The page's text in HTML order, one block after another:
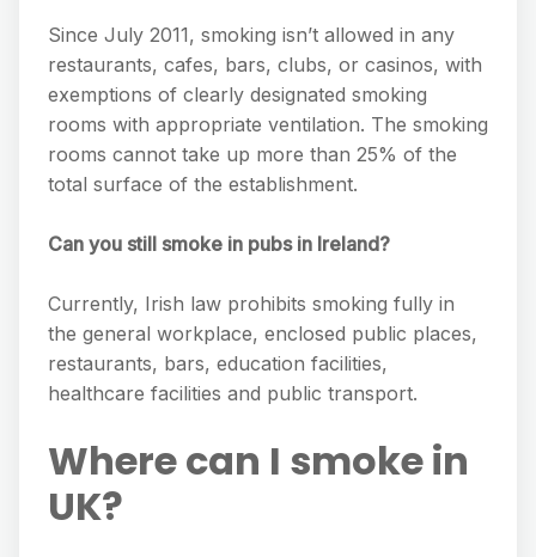
Since July 2011, smoking isn’t allowed in any
restaurants, cafes, bars, clubs, or casinos, with
exemptions of clearly designated smoking
rooms with appropriate ventilation. The smoking
rooms cannot take up more than 25% of the
total surface of the establishment.
Can you still smoke in pubs in Ireland?
Currently, Irish law prohibits smoking fully in
the general workplace, enclosed public places,
restaurants, bars, education facilities,
healthcare facilities and public transport.
Where can I smoke in
UK?